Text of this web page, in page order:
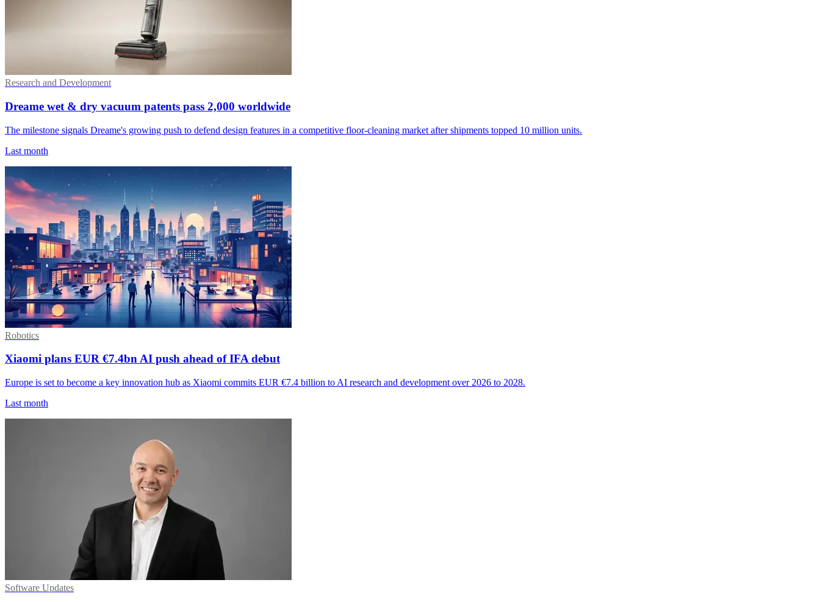
Research and Development
Dreame wet & dry vacuum patents pass 2,000 worldwide
The milestone signals Dreame's growing push to defend design features in a competitive floor-cleaning market after shipments topped 10 million units.
Last month
Robotics
Xiaomi plans EUR €7.4bn AI push ahead of IFA debut
Europe is set to become a key innovation hub as Xiaomi commits EUR €7.4 billion to AI research and development over 2026 to 2028.
Last month
Software Updates